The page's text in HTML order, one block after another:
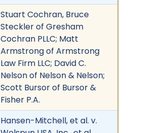
Stuart Cochran, Bruce
Steckler of Gresham
Cochran PLLC; Matt
Armstrong of Armstrong
Law Firm LLC; David C.
Nelson of Nelson & Nelson;
Scott Bursor of Bursor &
Fisher P.A.
Hansen-Mitchell, et al. v.